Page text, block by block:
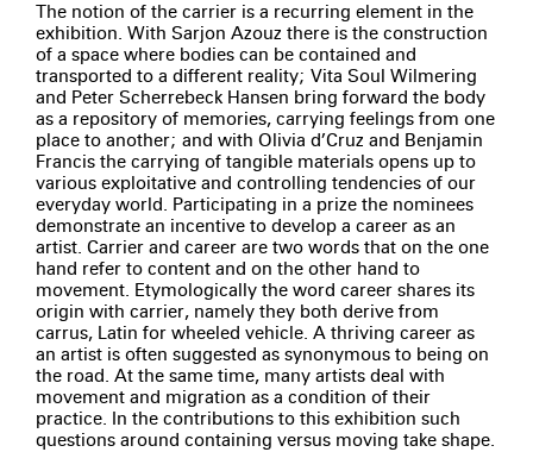
The notion of the carrier is a recurring element in the
exhibition. With Sarjon Azouz there is the construction
of a space where bodies can be contained and
transported to a different reality; Vita Soul Wilmering
and Peter Scherrebeck Hansen bring forward the body
as a repository of memories, carrying feelings from one
place to another; and with Olivia d’Cruz and Benjamin
Francis the carrying of tangible materials opens up to
various exploitative and controlling tendencies of our
everyday world. Participating in a prize the nominees
demonstrate an incentive to develop a career as an
artist. Carrier and career are two words that on the one
hand refer to content and on the other hand to
movement. Etymologically the word career shares its
origin with carrier, namely they both derive from
carrus, Latin for wheeled vehicle. A thriving career as
an artist is often suggested as synonymous to being on
the road. At the same time, many artists deal with
movement and migration as a condition of their
practice. In the contributions to this exhibition such
questions around containing versus moving take shape.